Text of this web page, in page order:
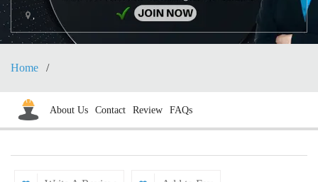
,
Home
About Us Contact Review FAQs